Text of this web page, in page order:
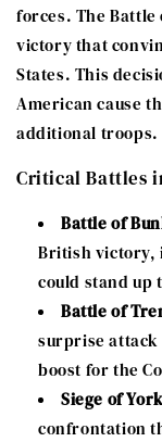
forces. The Battle
victory that
States. This
American cause
additional troops.
Critical Battles
Battle of
British victory,
could stand up
Battle of
surprise attack
boost for the
Siege of
confrontation